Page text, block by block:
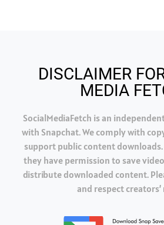
DISCLAIMER
MEDIA
SocialMediaFetch is an
with Snapchat. We comply with
support public content
they have permission to save
distribute downloaded content.
and respect